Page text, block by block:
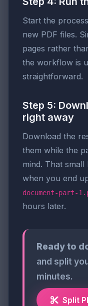
Start the
new PDF files.
pages rather
the workflow is
straightforward.
Step 5:
right away
Download the
them while the
mind. That
when you end
document-part-
hours later.
Ready to
and split
minutes.
Split